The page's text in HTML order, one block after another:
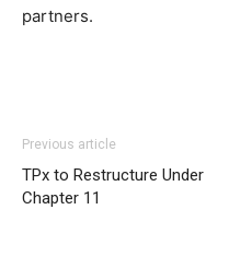
partners.
Previous article
TPx to Restructure Under
Chapter 11